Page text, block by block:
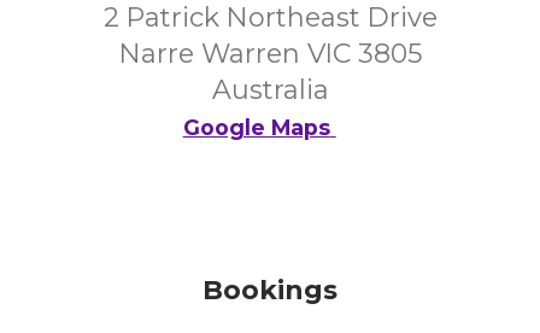
2 Patrick Northeast Drive
Narre Warren VIC 3805
Australia
Google Maps
Bookings